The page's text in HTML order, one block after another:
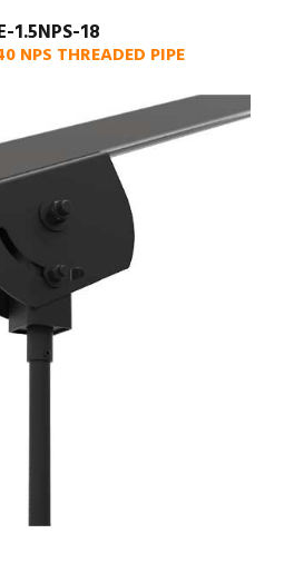
1.5NPS-18
NPS THREADED PIPE